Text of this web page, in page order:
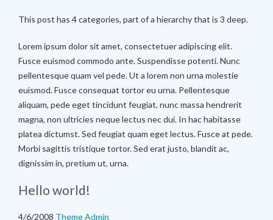
This post has 4 categories, part of a hierarchy that is 3 deep.
Lorem ipsum dolor sit amet, consectetuer adipiscing elit.
Fusce euismod commodo ante. Suspendisse potenti. Nunc
pellentesque quam vel pede. Ut a lorem non urna molestie
euismod. Fusce consequat tortor eu urna. Pellentesque
aliquam, pede eget tincidunt feugiat, nunc massa hendrerit
magna, non ultricies neque lectus nec dui. In hac habitasse
platea dictumst. Sed feugiat quam eget lectus. Fusce at pede.
Morbi sagittis tristique tortor. Sed erat justo, blandit ac,
dignissim in, pretium ut, urna.
Hello world!
4/6/2008 Theme Admin